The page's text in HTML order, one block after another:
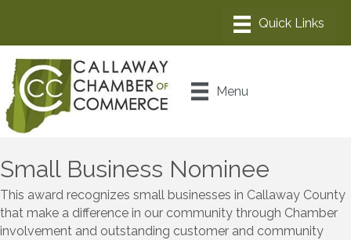
Menu
Small Business Nominee
This award recognizes small businesses in Callaway County
that make a difference in our community through Chamber
involvement and outstanding customer and community